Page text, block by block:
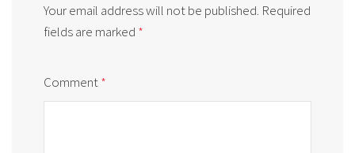
Your email address will not be published. Required
fields are marked *
Comment*